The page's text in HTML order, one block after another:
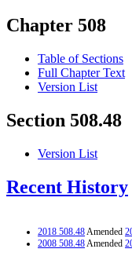
Chapter 508
Table of Sections
Full Chapter Text
Version List
Section 508.48
Version List
Recent History
2018 508.48Amended
2008 508.48Amended